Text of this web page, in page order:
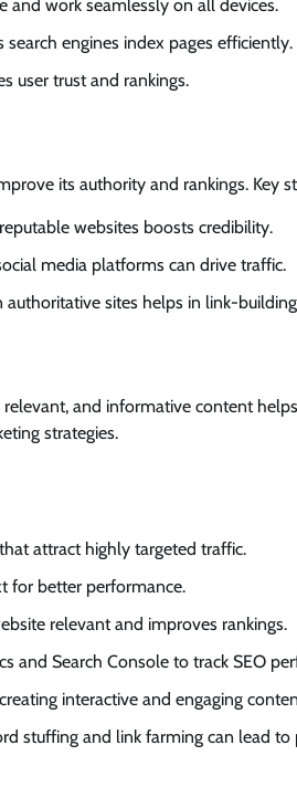
and work seamlessly on all devices.
engines index pages efficiently.
user trust and rankings.
its authority and rankings. Key
websites boosts credibility.
media platforms can drive traffic.
sites helps in link-
and informative content
strategies.
attract highly targeted traffic.
for better performance.
relevant and improves rankings.
and Search Console to track SEO
interactive and engaging
stuffing and link farming can lead to